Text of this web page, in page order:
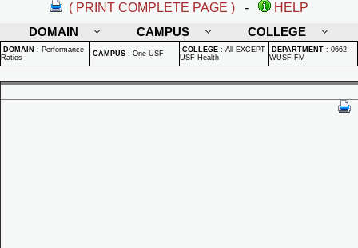
( PRINT COMPLETE PAGE ) -
HELP
DOMAIN
CAMPUS COLLEGE
DOMAIN : Performance
Ratios
CAMPUS : One USF COLLEGE : All EXCEPT
USF Health
DEPARTMENT : 0662 -
WUSF-FM